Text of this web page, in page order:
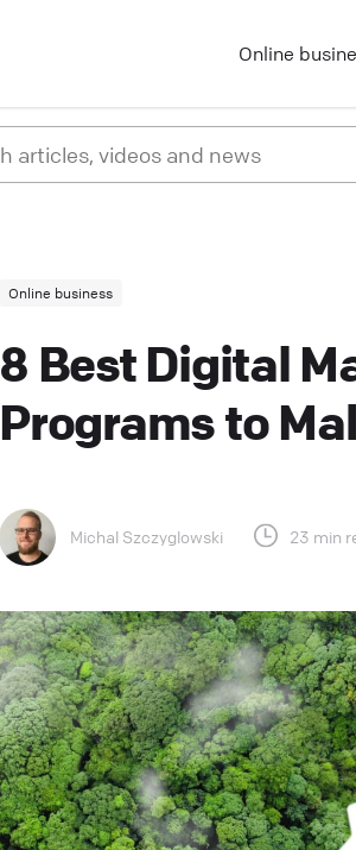
Online
Online business
8 Best Digital
Programs to
Michal Szczyglowski 23 min